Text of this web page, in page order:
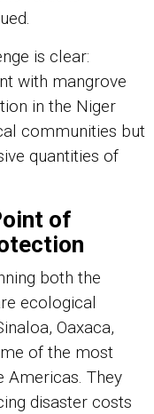
is clear:
with mangrove
in the Niger
communities but
quantities of
of
both the
ecological
Oaxaca,
of the most
Americas. They
disaster costs